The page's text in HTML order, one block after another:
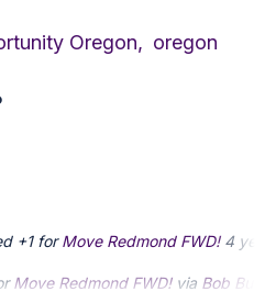
Oregon, oregon
+1 forMove Redmond FWD! 4
Move Redmond FWD!via Bob